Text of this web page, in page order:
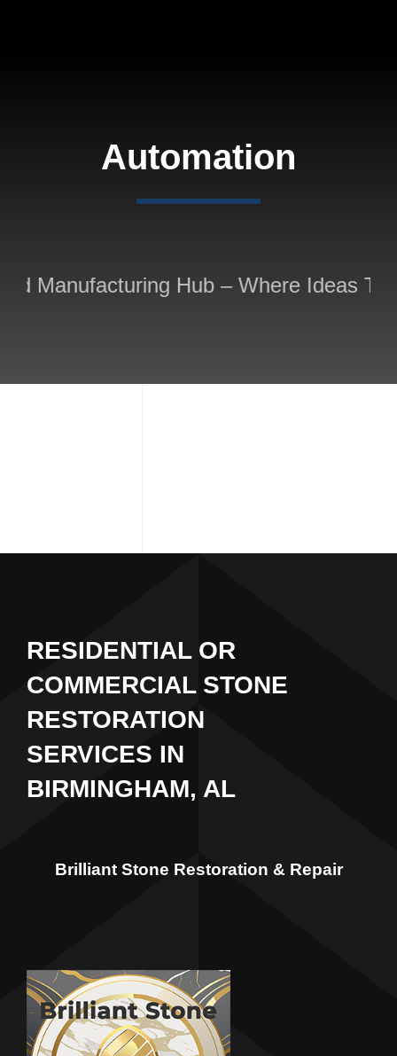
Automation
Manufacturing Hub – Where Ideas
RESIDENTIAL OR
COMMERCIAL STONE
RESTORATION
SERVICES IN
BIRMINGHAM, AL
Brilliant Stone Restoration & Repair